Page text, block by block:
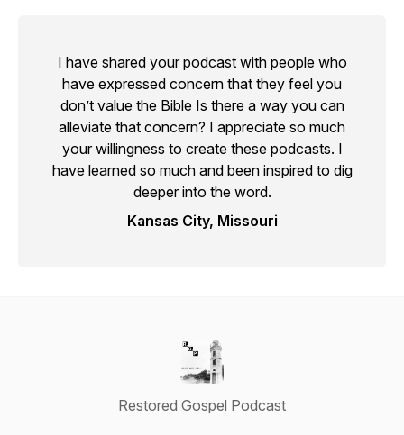
I have shared your podcast with people who
have expressed concern that they feel you
don’t value the Bible Is there a way you can
alleviate that concern? I appreciate so much
your willingness to create these podcasts. I
have learned so much and been inspired to dig
deeper into the word.
Kansas City, Missouri
Restored Gospel Podcast